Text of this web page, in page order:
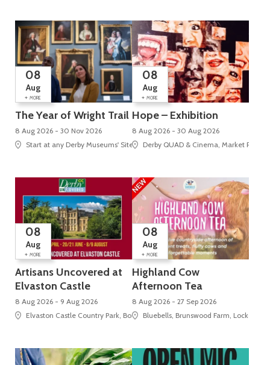
08
Aug
+ MORE
The Year of Wright Trail
8 Aug 2026 - 30 Nov 2026
Start at any Derby Museums' Site
08
Aug
+ MORE
Hope – Exhibition
8 Aug 2026 - 30 Aug 2026
Derby QUAD & Cinema, Market
08
Aug
+ MORE
Artisans Uncovered at
Elvaston Castle
8 Aug 2026 - 9 Aug 2026
Elvaston Castle Country Park, Borrowash Road , Elvaston
08
Aug
+ MORE
Highland Cow
Afternoon Tea
8 Aug 2026 - 27 Sep 2026
Bluebells, Brunswood Farm, Locko